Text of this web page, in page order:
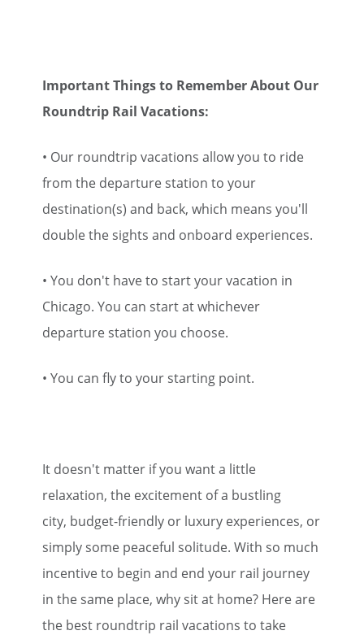
Important Things to Remember About Our
Roundtrip Rail Vacations:
• Our roundtrip vacations allow you to ride
from the departure station to your
destination(s) and back, which means you'll
double the sights and onboard experiences.
• You don't have to start your vacation in
Chicago. You can start at whichever
departure station you choose.
• You can fly to your starting point.
It doesn't matter if you want a little
relaxation, the excitement of a bustling
city, budget-friendly or luxury experiences, or
simply some peaceful solitude. With so much
incentive to begin and end your rail journey
in the same place, why sit at home? Here are
the best roundtrip rail vacations to take